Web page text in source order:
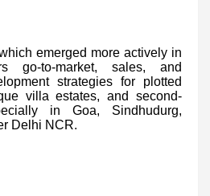
emerged more actively in
go-to-market, sales, and
strategies for plotted
villa estates, and second-
in Goa, Sindhudurg,
Delhi NCR.